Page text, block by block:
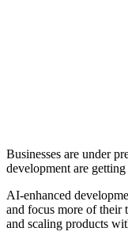
Businesses are under
development are
AI-enhanced
and focus more of their
and scaling products